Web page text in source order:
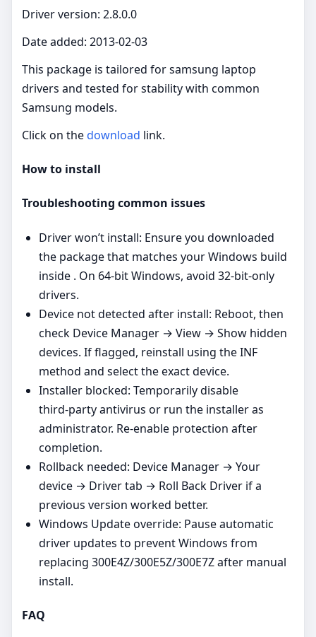
Driver version: 2.8.0.0
Date added: 2013-02-03
This package is tailored for samsung laptop
drivers and tested for stability with common
Samsung models.
Click on thedownload link.
How to install
Troubleshooting common issues
Driver won’t install: Ensure you downloaded
the package that matches your Windows build
inside . On 64‑bit Windows, avoid 32‑bit‑only
drivers.
Device not detected after install: Reboot, then
check Device Manager → View → Show hidden
devices. If flagged, reinstall using the INF
method and select the exact device.
Installer blocked: Temporarily disable
third‑party antivirus or run the installer as
administrator. Re‑enable protection after
completion.
Rollback needed: Device Manager → Your
device → Driver tab → Roll Back Driver if a
previous version worked better.
Windows Update override: Pause automatic
driver updates to prevent Windows from
replacing 300E4Z/300E5Z/300E7Z after manual
install.
FAQ